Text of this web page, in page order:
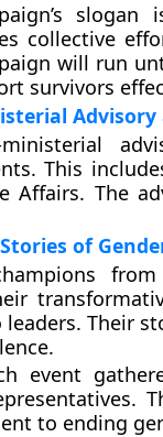
collective
will run
survivors
Advisory
This
Affairs. The
of
Their
event
to ending